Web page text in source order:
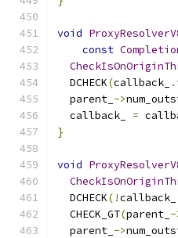
void
const
  DCHECK
(callback_ .
  parent_
->
  callback_
=
}
void
  DCHECK
(!callback_
  CHECK_GT
(parent_ -
  parent_
->